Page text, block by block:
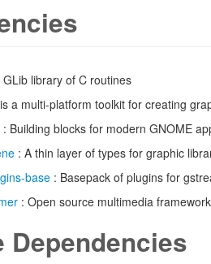
GLib library of C routines
a multi-platform toolkit for creating
: Building blocks for modern GNOME
: A thin layer of types for graphic
base : Basepack of plugins for
: Open source multimedia framework
Dependencies